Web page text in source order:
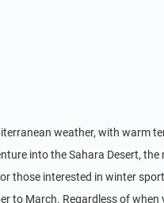
weather, with warm
into the Sahara Desert,
those interested in winter
to March. Regardless of when